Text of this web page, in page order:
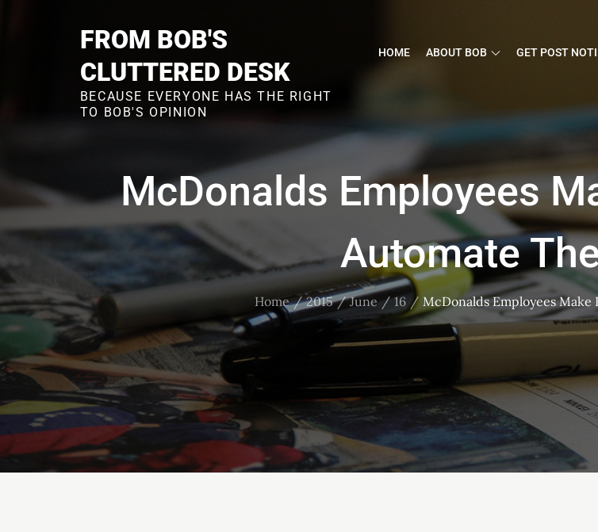
FROM BOB'S
CLUTTERED DESK
BECAUSE EVERYONE HAS THE RIGHT
TO BOB'S OPINION
HOME ABOUT BOB GET POST
McDonalds Employees
Automate
Home 2015 June 16 McDonalds Employees